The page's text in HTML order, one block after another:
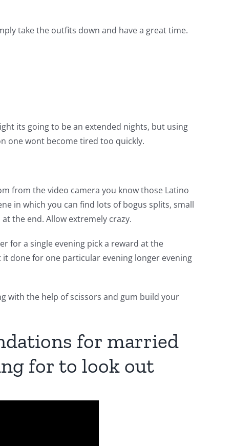
take the outfits down and have a great time.
its going to be an extended nights, but using
one wont become tired too quickly.
from the video camera you know those Latino
in which you can find lots of bogus splits, small
the end. Allow extremely crazy.
for a single evening pick a reward at the
done for one particular evening longer evening
with the help of scissors and gum build your
for married
for to look out